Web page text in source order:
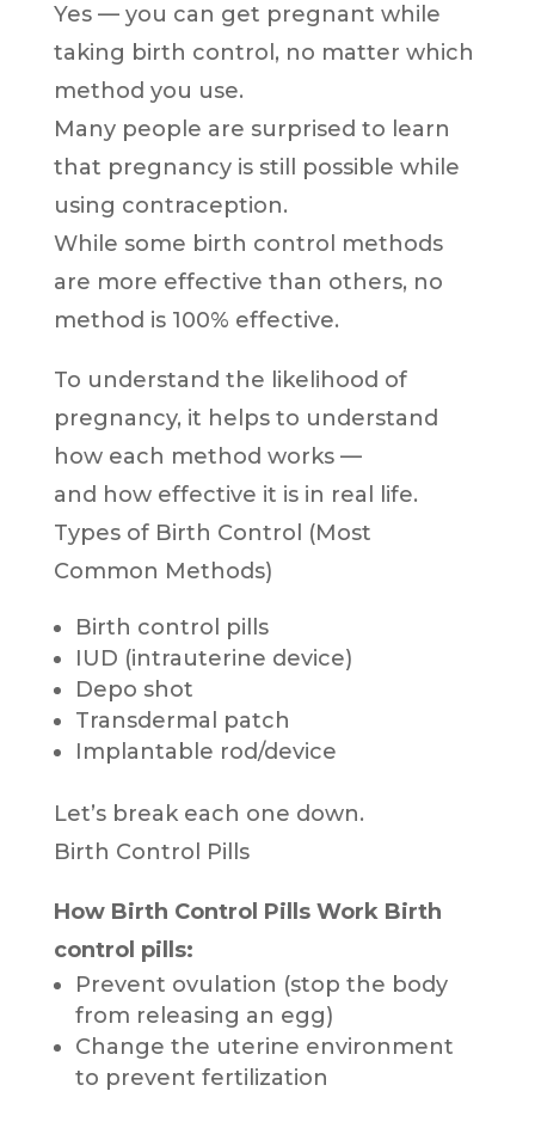
Yes — you can get pregnant while
taking birth control, no matter which
method you use.
Many people are surprised to learn
that pregnancy is still possible while
using contraception.
While some birth control methods
are more effective than others, no
method is 100% effective.
To understand the likelihood of
pregnancy, it helps to understand
how each method works —
and how effective it is in real life.
Types of Birth Control (Most
Common Methods)
Birth control pills
IUD (intrauterine device)
Depo shot
Transdermal patch
Implantable rod/device
Let’s break each one down.
Birth Control Pills
How Birth Control Pills Work Birth
control pills:
Prevent ovulation (stop the body
from releasing an egg)
Change the uterine environment
to prevent fertilization